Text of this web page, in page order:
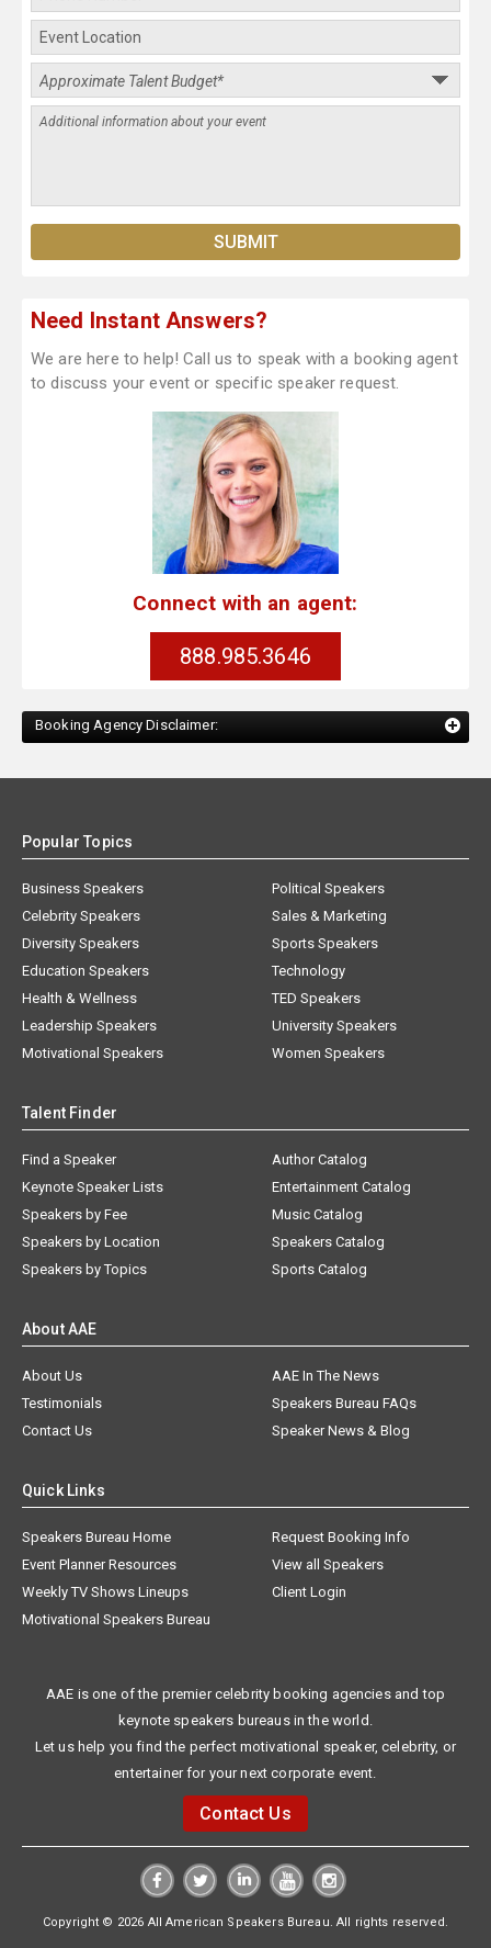
Need Instant Answers?
We are here to help! Call us to speak with a booking agent
to discuss your event or specific speaker request.
Connect with an agent:
888.985.3646
Booking Agency Disclaimer:
Popular Topics
Business Speakers
Celebrity Speakers
Diversity Speakers
Education Speakers
Health & Wellness
Leadership Speakers
Motivational Speakers
Political Speakers
Sales & Marketing
Sports Speakers
Technology
TED Speakers
University Speakers
Women Speakers
Talent Finder
Find a Speaker
Keynote Speaker Lists
Speakers by Fee
Speakers by Location
Speakers by Topics
Author Catalog
Entertainment Catalog
Music Catalog
Speakers Catalog
Sports Catalog
About AAE
About Us
AAE In The News
Testimonials
Speakers Bureau FAQs
Contact Us
Speaker News & Blog
Quick Links
Speakers Bureau Home
Request Booking Info
Event Planner Resources
View all Speakers
Weekly TV Shows Lineups
Client Login
Motivational Speakers Bureau
AAE is one of the premier celebrity booking agencies and top
keynote speakers bureaus in the world.
Let us help you find the perfect motivational speaker, celebrity, or
entertainer for your next corporate event.
Contact Us
Copyright © 2026 All American Speakers Bureau. All rights reserved.